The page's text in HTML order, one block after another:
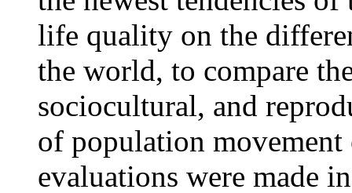
life quality on the
the world, to compare
sociocultural, and
of population
evaluations were made